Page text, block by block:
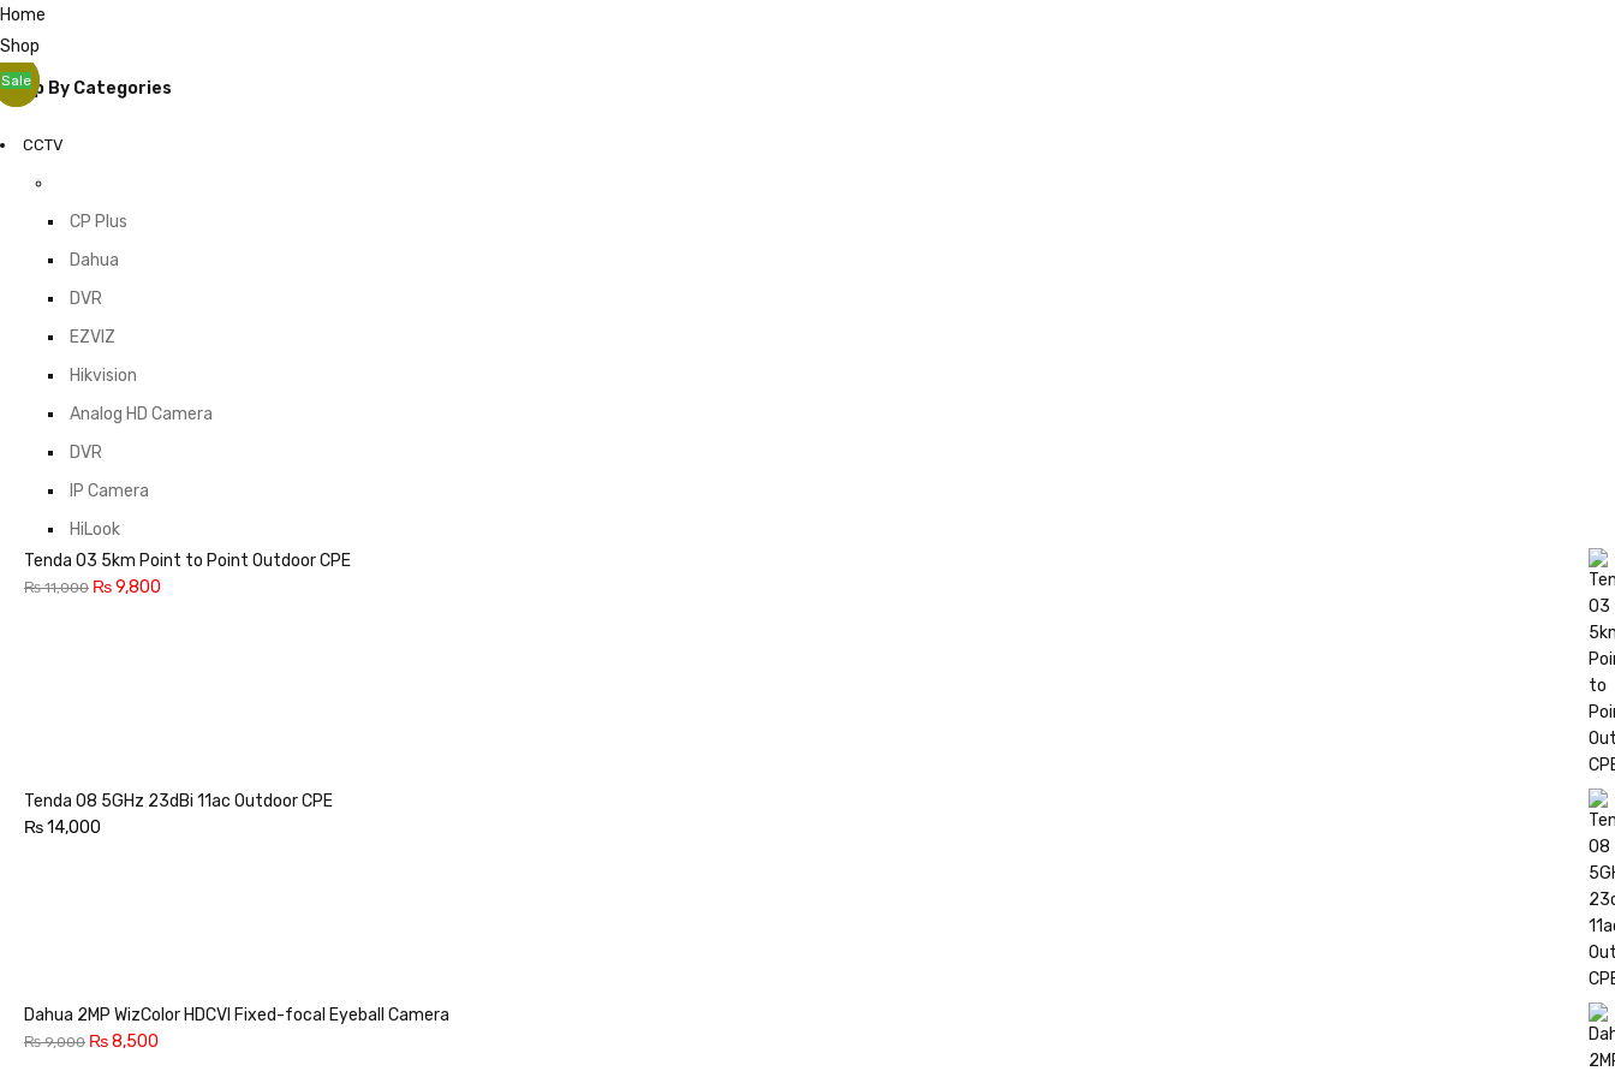
Home
Shop
Shop By Categories
CCTV
CP Plus
Dahua
DVR
EZVIZ
Hikvision
Analog HD Camera
DVR
IP Camera
HiLook
Tenda O3 5km Point to Point Outdoor CPE
₨11,000 ₨9,800
Tenda O8 5GHz 23dBi 11ac Outdoor CPE
₨14,000
Dahua 2MP WizColor HDCVI Fixed-focal Eyeball Camera
₨9,000 ₨8,500
Sale
Sale